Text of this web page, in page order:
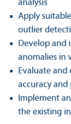
analysis
Apply
outlier
Develop and
anomalies in
Evaluate
accuracy
Implement
the existing